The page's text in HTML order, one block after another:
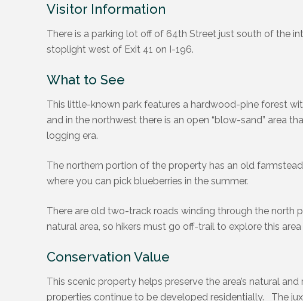
Visitor Information
There is a parking lot off of 64th Street just south of the
stoplight west of Exit 41 on I-196.
What to See
This little-known park features a hardwood-pine forest
and in the northwest there is an open “blow-sand” area
logging era.
The northern portion of the property has an old
where you can pick blueberries in the summer.
There are old two-track roads winding through the north
natural area, so hikers must go off-trail to explore this
Conservation Value
This scenic property helps preserve the area’s natural
properties continue to be developed residentially. The